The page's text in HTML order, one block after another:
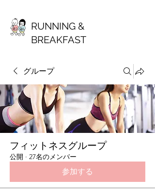
RUNNING &
BREAKFAST
グループ
フィットネスグループ
公開 · 27名のメンバー
参加する